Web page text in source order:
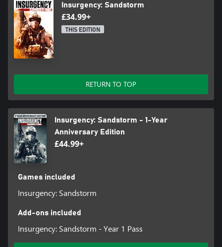
Insurgency: Sandstorm
£34.99+
THIS EDITION
RETURN TO TOP
Insurgency: Sandstorm - 1-Year
Anniversary Edition
£44.99+
Games included
Insurgency: Sandstorm
Add-ons included
Insurgency: Sandstorm - Year 1 Pass